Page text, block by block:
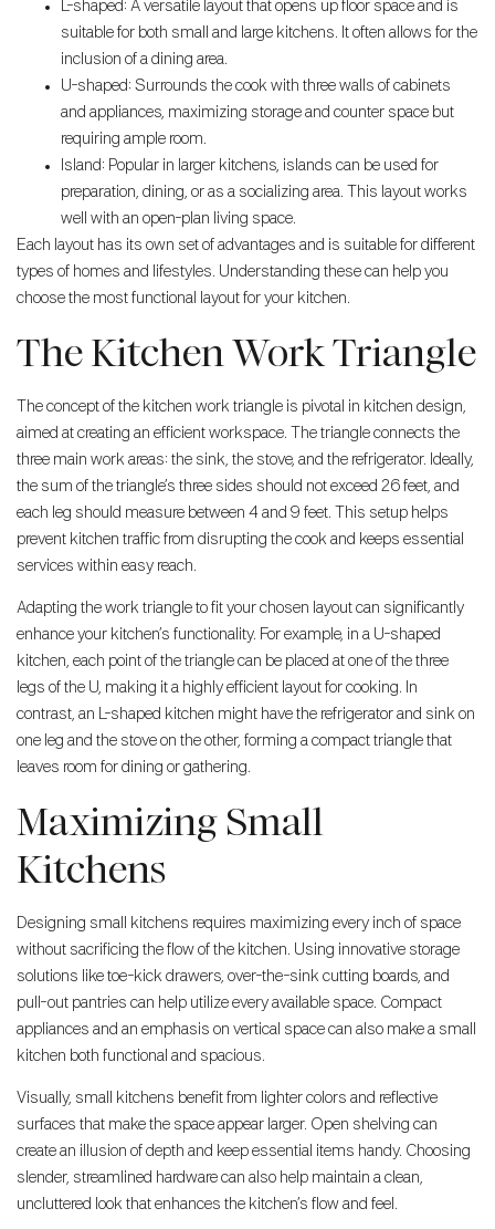
L-shaped: A versatile layout that opens up floor space and is
suitable for both small and large kitchens. It often allows for the
inclusion of a dining area.
U-shaped: Surrounds the cook with three walls of cabinets
and appliances, maximizing storage and counter space but
requiring ample room.
Island: Popular in larger kitchens, islands can be used for
preparation, dining, or as a socializing area. This layout works
well with an open-plan living space.
Each layout has its own set of advantages and is suitable for different
types of homes and lifestyles. Understanding these can help you
choose the most functional layout for your kitchen.
The Kitchen Work Triangle
The concept of the kitchen work triangle is pivotal in kitchen design,
aimed at creating an efficient workspace. The triangle connects the
three main work areas: the sink, the stove, and the refrigerator. Ideally,
the sum of the triangle’s three sides should not exceed 26 feet, and
each leg should measure between 4 and 9 feet. This setup helps
prevent kitchen traffic from disrupting the cook and keeps essential
services within easy reach.
Adapting the work triangle to fit your chosen layout can significantly
enhance your kitchen’s functionality. For example, in a U-shaped
kitchen, each point of the triangle can be placed at one of the three
legs of the U, making it a highly efficient layout for cooking. In
contrast, an L-shaped kitchen might have the refrigerator and sink on
one leg and the stove on the other, forming a compact triangle that
leaves room for dining or gathering.
Maximizing Small
Kitchens
Designing small kitchens requires maximizing every inch of space
without sacrificing the flow of the kitchen. Using innovative storage
solutions like toe-kick drawers, over-the-sink cutting boards, and
pull-out pantries can help utilize every available space. Compact
appliances and an emphasis on vertical space can also make a small
kitchen both functional and spacious.
Visually, small kitchens benefit from lighter colors and reflective
surfaces that make the space appear larger. Open shelving can
create an illusion of depth and keep essential items handy. Choosing
slender, streamlined hardware can also help maintain a clean,
uncluttered look that enhances the kitchen’s flow and feel.